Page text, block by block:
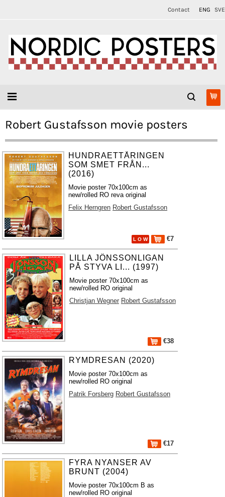
Contact ENG SVE
Robert Gustafsson movie posters
HUNDRAETTÅRINGEN
SOM SMET FRÅN...
(2016)
Movie poster 70x100cm as
new/rolled RO reva original
Felix Herngren Robert Gustafsson
L O W €7
LILLA JÖNSSONLIGAN
PÅ STYVA LI... (1997)
Movie poster 70x100cm as
new/rolled RO original
Christjan Wegner Robert Gustafsson
€38
RYMDRESAN (2020)
Movie poster 70x100cm as
new/rolled RO original
Patrik Forsberg Robert Gustafsson
€17
FYRA NYANSER AV
BRUNT (2004)
Movie poster 70x100cm B as
new/rolled RO original